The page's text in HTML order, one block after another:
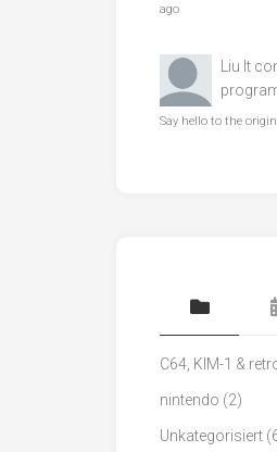
ago
Liu It
Say hello to the
C64, KIM-1 &
nintendo (2)
Unkategorisiert